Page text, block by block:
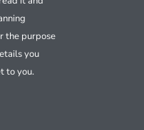
the purpose
you
to you.